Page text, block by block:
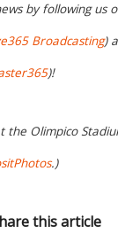
by following us
Broadcasting)
)!
the Olimpico
.)
this article